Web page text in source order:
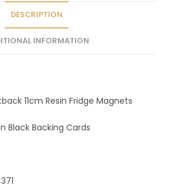
DESCRIPTION
INFORMATION
11cm Resin Fridge Magnets
Black Backing Cards